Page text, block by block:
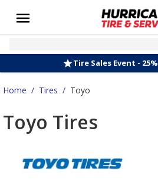
Tire Sales Event -
Home / Tires / Toyo
Toyo Tires